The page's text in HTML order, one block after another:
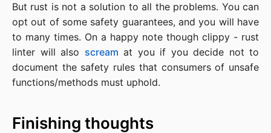
But rust is not a solution to all the problems. You can
opt out of some safety guarantees, and you will have
to many times. On a happy note though clippy - rust
linter will also scream at you if you decide not to
document the safety rules that consumers of unsafe
functions/methods must uphold.
Finishing thoughts